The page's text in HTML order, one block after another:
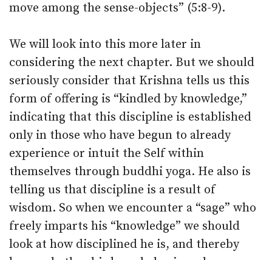
move among the sense-objects” (5:8-9).
We will look into this more later in
considering the next chapter. But we should
seriously consider that Krishna tells us this
form of offering is “kindled by knowledge,”
indicating that this discipline is established
only in those who have begun to already
experience or intuit the Self within
themselves through buddhi yoga. He also is
telling us that discipline is a result of
wisdom. So when we encounter a “sage” who
freely imparts his “knowledge” we should
look at how disciplined he is, and thereby